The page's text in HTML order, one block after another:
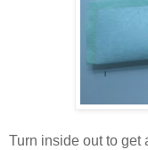
Turn inside out to get